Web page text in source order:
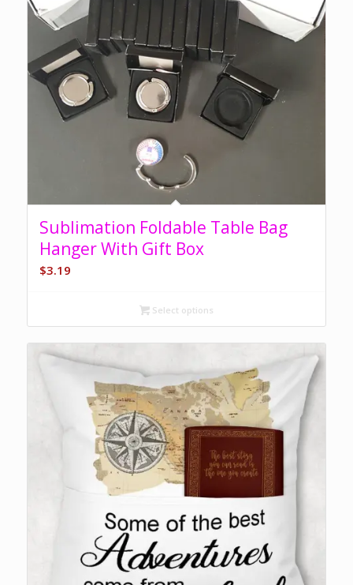
Sublimation Foldable Table Bag
Hanger With Gift Box
$3.19
Select options